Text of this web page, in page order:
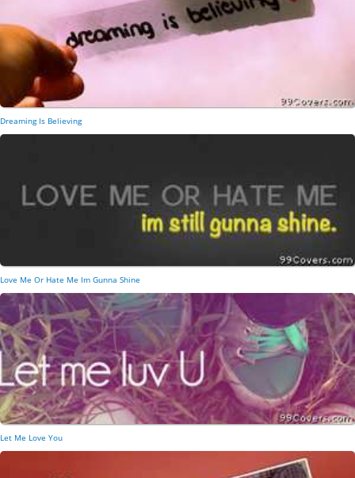
Dreaming Is Believing
Love Me Or Hate Me Im Gunna Shine
Let Me Love You